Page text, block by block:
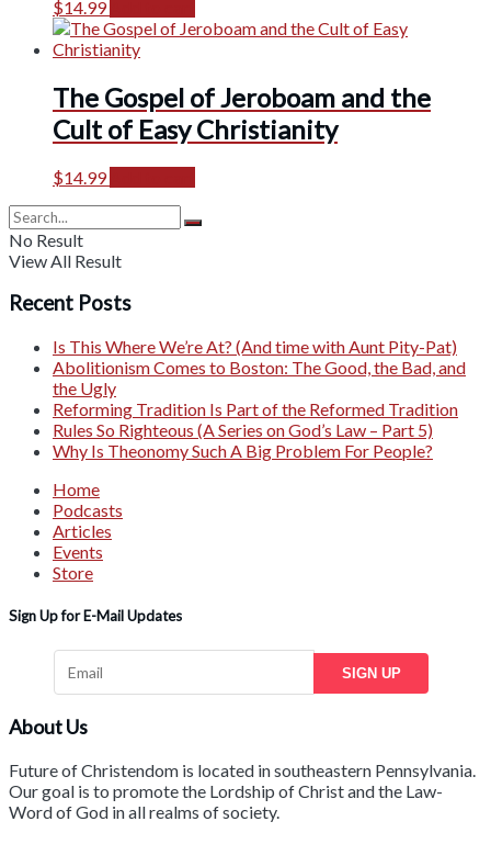
$14.99
The Gospel of Jeroboam and the
Cult of Easy Christianity
$14.99
No Result
View All Result
Recent Posts
Is This Where We’re At? (And time with Aunt Pity-Pat)
Abolitionism Comes to Boston: The Good, the Bad, and
the Ugly
Reforming Tradition Is Part of the Reformed Tradition
Rules So Righteous (A Series on God’s Law – Part 5)
Why Is Theonomy Such A Big Problem For People?
Home
Podcasts
Articles
Events
Store
Sign Up for E-Mail Updates
SIGN UP
About Us
Future of Christendom is located in southeastern Pennsylvania.
Our goal is to promote the Lordship of Christ and the Law-
Word of God in all realms of society.